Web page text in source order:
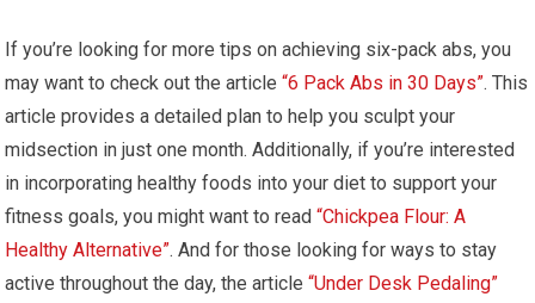
If you’re looking for more tips on achieving six-pack abs, you
may want to check out the article“6 Pack Abs in 30 Days”. This
article provides a detailed plan to help you sculpt your
midsection in just one month. Additionally, if you’re interested
in incorporating healthy foods into your diet to support your
fitness goals, you might want to read“Chickpea Flour: A
Healthy Alternative”. And for those looking for ways to stay
active throughout the day, the article“Under Desk Pedaling”